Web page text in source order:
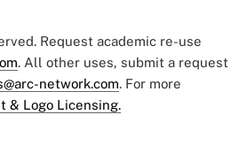
Request academic re-use
. All other uses, submit a request
network.com. For more
& Logo Licensing.